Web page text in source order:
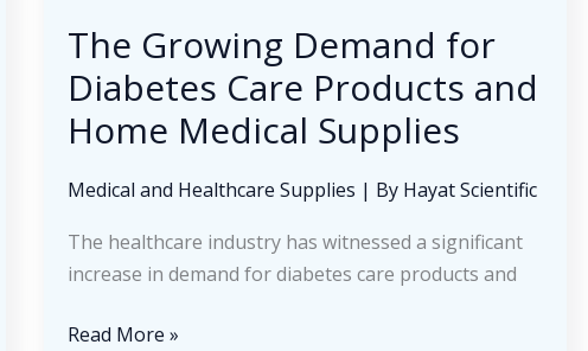
The Growing Demand for
Diabetes Care Products and
Home Medical Supplies
Medical and Healthcare Supplies | By Hayat Scientific
The healthcare industry has witnessed a significant
increase in demand for diabetes care products and
The
Read More »